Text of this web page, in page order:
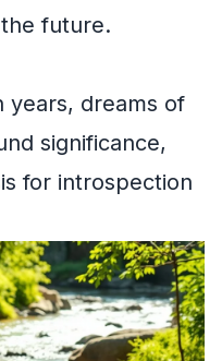
future.
years, dreams of
significance,
for introspection